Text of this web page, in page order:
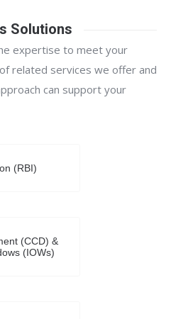
Solutions
expertise to meet your
related services we offer and
can support your
(RBI)
(CCD) &
(IOWs)